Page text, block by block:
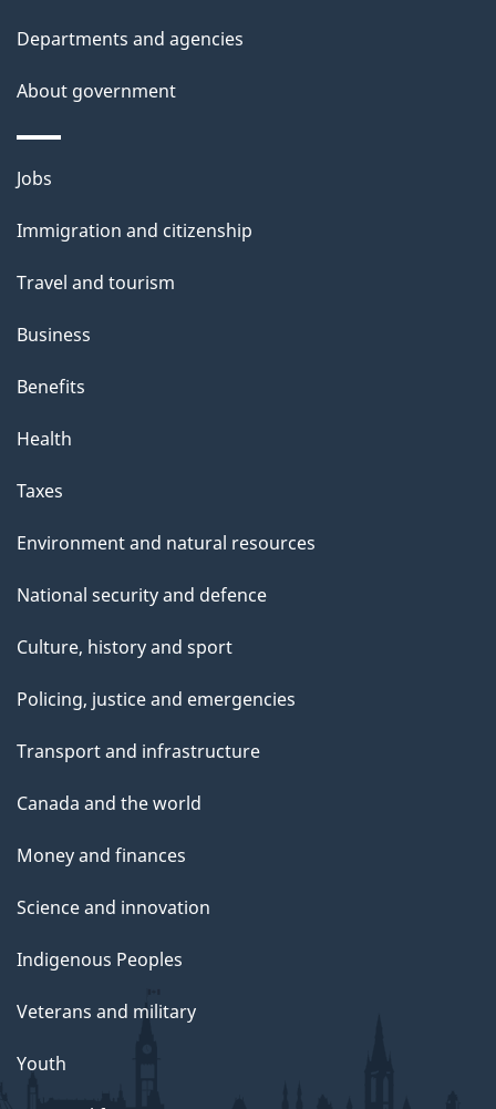
h
i
p
a
g
Departments and agencies
About government
Themes
topics
Jobs
Immigration and citizenship
Travel and tourism
Business
Benefits
Health
Taxes
Environment and natural resources
National security and defence
Culture, history and sport
Policing, justice and emergencies
Transport and infrastructure
Canada and the world
Money and finances
Science and innovation
Indigenous Peoples
Veterans and military
Youth